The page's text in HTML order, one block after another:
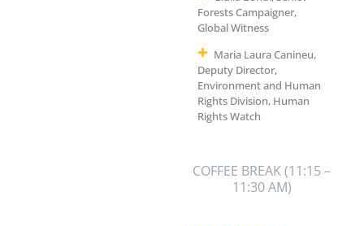
Forests Campaigner,
Global Witness
Maria Laura Canineu,
Deputy Director,
Environment and Human
Rights Division, Human
Rights Watch
COFFEE BREAK(11:15 –
11:30 AM)